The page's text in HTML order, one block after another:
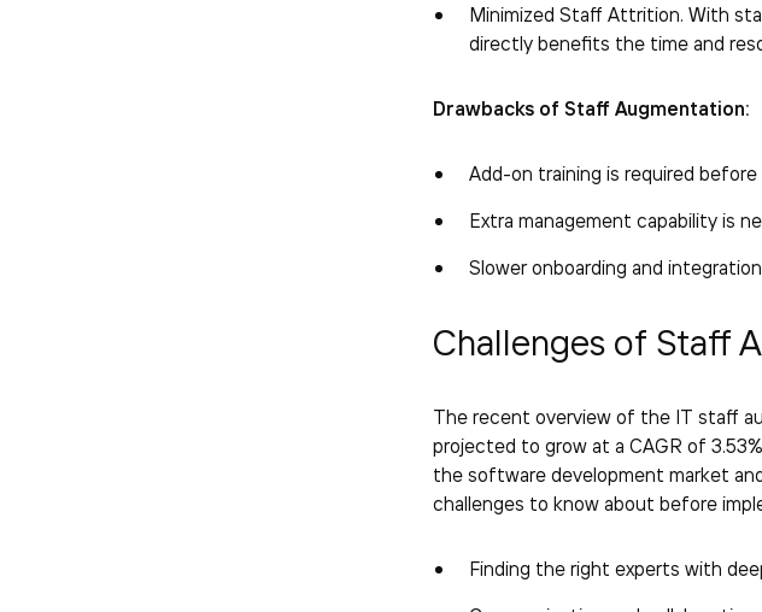
Minimized Staff Attrition. With
directly benefits the time and
Drawbacks of Staff Augmentation:
Add-on training is required
Extra management capability is
Slower onboarding and
Challenges of Staff
The recent overview of the IT staff
projected to grow at a CAGR of
the software development market
challenges to know about before
Finding the right experts with